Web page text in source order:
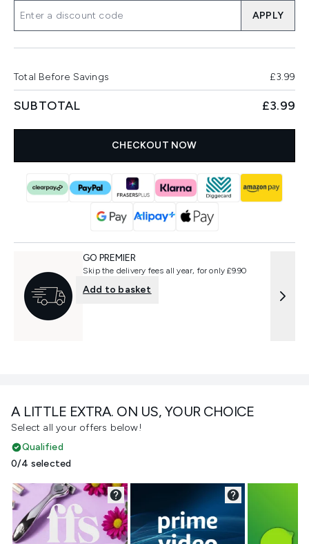
A LITTLE EXTRA. ON US, YOUR CHOICE
Select all your offers below!
Qualified
0/4 selected
APPLY
Total Before Savings £3.99
SUBTOTAL £3.99
CHECKOUT NOW
GO PREMIER
Skip the delivery fees all year, for only £9.90
Add to basket